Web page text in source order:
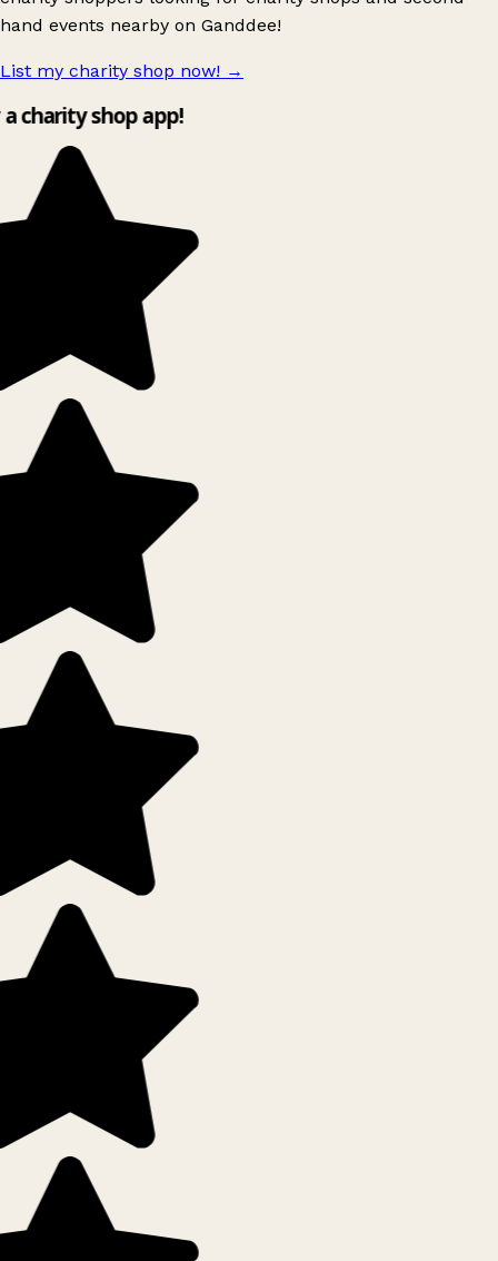
hand events nearby on Ganddee!
List my charity shop now! →
charity shop app!